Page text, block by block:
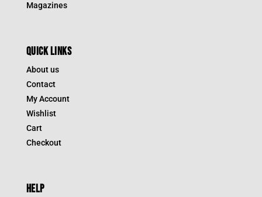
Magazines
QUICK LINKS
About us
Contact
My Account
Wishlist
Cart
Checkout
HELP